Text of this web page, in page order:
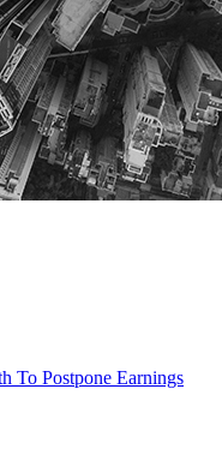
To Postpone Earnings